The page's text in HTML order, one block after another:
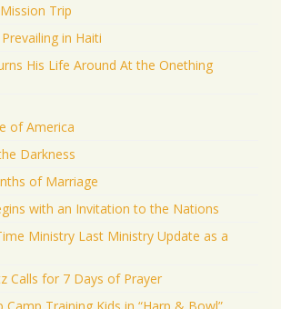
Trip
in Haiti
His Life Around At the Onething
of America
Darkness
of Marriage
with an Invitation to the Nations
Ministry Last Ministry Update as a
Calls for 7 Days of Prayer
Camp Training Kids in “Harp & Bowl”